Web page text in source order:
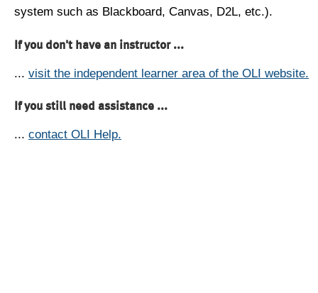
system such as Blackboard, Canvas, D2L, etc.).
If you don't have an instructor ...
... visit the independent learner area of the OLI website.
If you still need assistance ...
... contact OLI Help.